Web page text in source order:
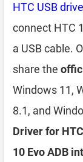
HTC USB
connect HTC
a USB cable.
share the
Windows 11,
8.1, and
Driver for
10 Evo ADB